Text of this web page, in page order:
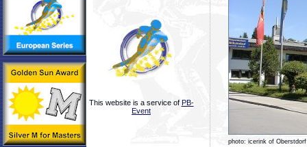
This website is a service of PB-
Event
photo: icerink of Oberstdorf